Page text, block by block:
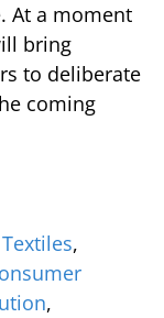
At a moment
bring
to deliberate
coming
,
,